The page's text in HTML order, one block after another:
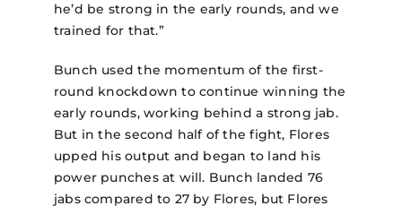
he’d be strong in the early rounds, and we
trained for that.”
Bunch used the momentum of the first-
round knockdown to continue winning the
early rounds, working behind a strong jab.
But in the second half of the fight, Flores
upped his output and began to land his
power punches at will. Bunch landed 76
jabs compared to 27 by Flores, but Flores